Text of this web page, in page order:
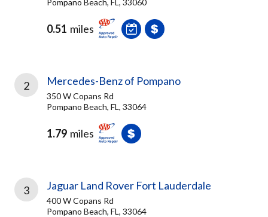
Pompano Beach, FL, 33060
0.51 miles
2 Mercedes-Benz of Pompano
350 W Copans Rd
Pompano Beach, FL, 33064
1.79 miles
3 Jaguar Land Rover Fort Lauderdale
400 W Copans Rd
Pompano Beach, FL, 33064